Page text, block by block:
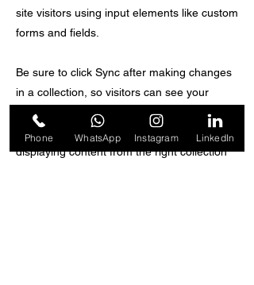
site visitors using input elements like custom
forms and fields.
Be sure to click Sync after making changes
in a collection, so visitors can see your
newest content on your live site. Preview
your site to check that all your elements are
displaying content from the right collection
Phone WhatsApp Instagram LinkedIn